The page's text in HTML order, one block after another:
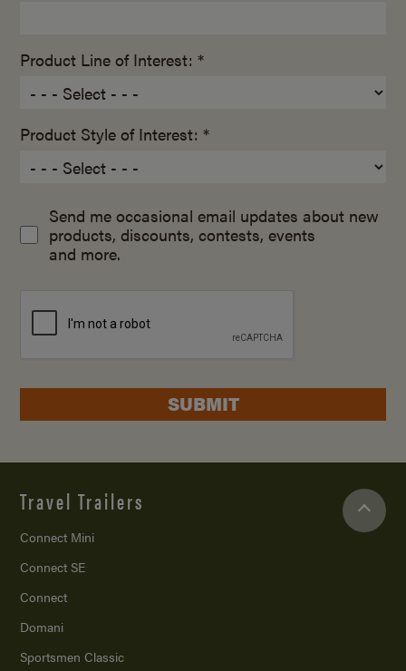
Product Line of Interest: *
Product Style of Interest: *
Send me occasional email updates about new
products, discounts, contests, events
and more.
SUBMIT
Travel Trailers
Connect Mini
Connect SE
Connect
Domani
Sportsmen Classic